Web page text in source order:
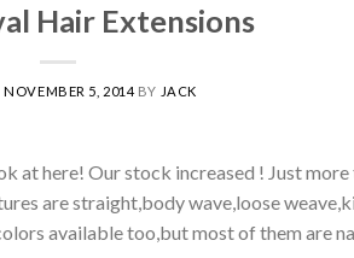
Hair Extensions
NOVEMBER 5, 2014BY JACK
at here! Our stock increased ! Just more
are straight,body wave,loose
available too,but most of them are